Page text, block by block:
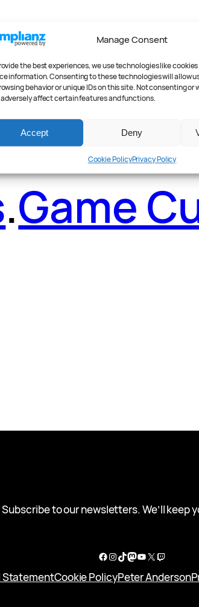
Manage Consent
the best experiences, we use technologies like
information. Consenting to these technologies will allow
behavior or unique IDs on this site. Not consenting
affect certain features and functions.
Accept Deny
Cookie PolicyPrivacy Policy
Poll.
.Game
Subscribe to our newsletters. We’ll keep
Facebook
Instagram
TikTok
Mastodon
YouTube
X Twitch
StatementCookie PolicyPeter Anderson